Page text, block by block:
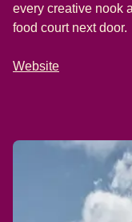
every creative nook
food court next door.
Website